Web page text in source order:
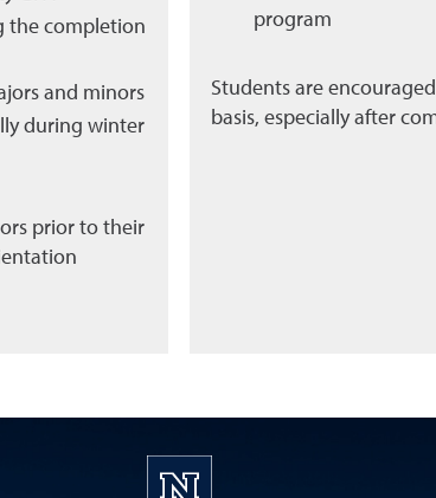
the completion
and minors
during winter
prior to their
program
Students are
basis, especially after